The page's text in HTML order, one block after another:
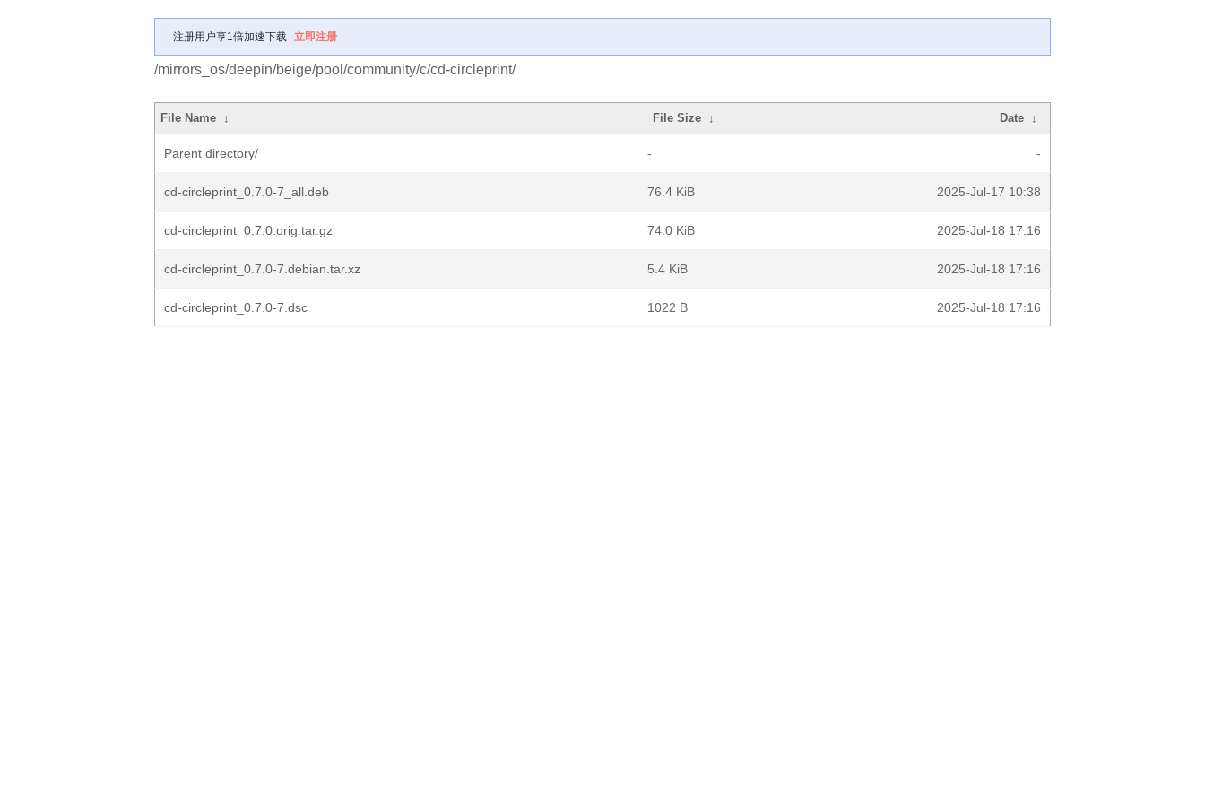
注册用户享1倍加速下载 立即注册
/mirrors_os/deepin/beige/pool/community/c/cd-circleprint/
File Name ↓ File Size ↓ Date ↓
Parent directory/ - -
cd-circleprint_0.7.0-7_all.deb 76.4 KiB 2025-Jul-17 10:38
cd-circleprint_0.7.0.orig.tar.gz 74.0 KiB 2025-Jul-18 17:16
cd-circleprint_0.7.0-7.debian.tar.xz 5.4 KiB 2025-Jul-18 17:16
cd-circleprint_0.7.0-7.dsc 1022 B 2025-Jul-18 17:16